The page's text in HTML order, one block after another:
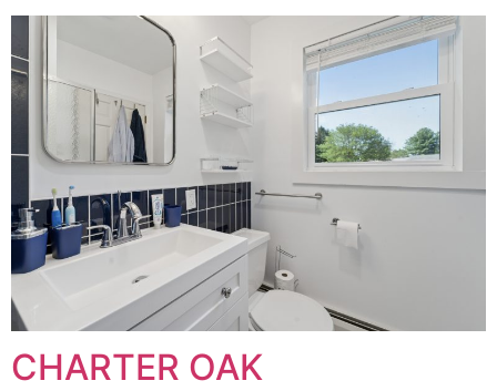
CHARTER OAK